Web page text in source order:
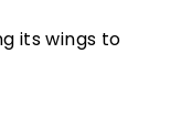
its wings to